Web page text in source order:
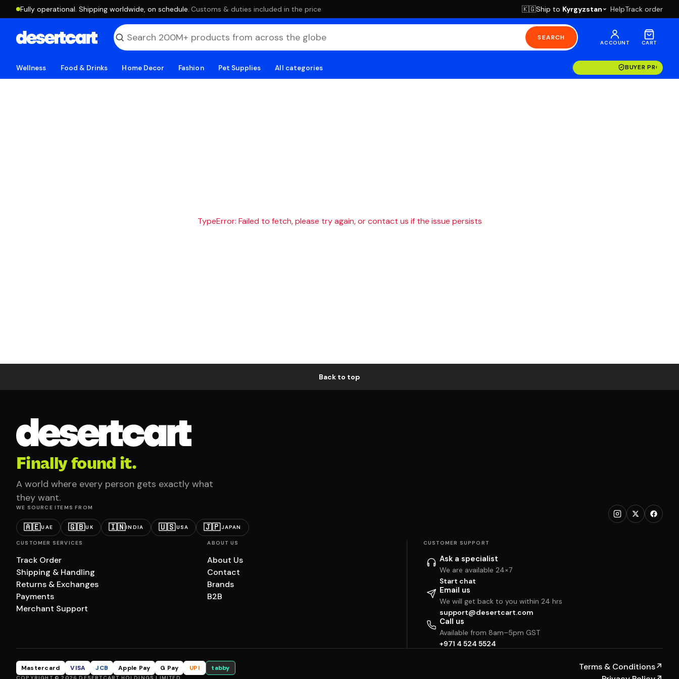
Fully operational. Shipping worldwide, on schedule. ·Customs & duties included in the price 🇰🇬Ship to Kyrgyzstan HelpTrack order
SEARCH
ACCOUNT CART
Wellness Food & Drinks Home Decor Fashion Pet Supplies All categories BUYER
TypeError: Failed to fetch, please try again, or contact us if the issue persists
Back to top
Finally found it.
A world where every person gets exactly what
they want.
WE SOURCE ITEMS FROM
🇦🇪UAE 🇬🇧UK 🇮🇳INDIA 🇺🇸USA 🇯🇵JAPAN
CUSTOMER SERVICES
Track Order
Shipping & Handling
Returns & Exchanges
Payments
Merchant Support
ABOUT US
About Us
Contact
Brands
B2B
CUSTOMER SUPPORT
Ask a specialist
We are available 24×7
Start chat
Email us
We will get back to you within 24 hrs
support@desertcart.com
Call us
Available from 8am–5pm GST
+971 4 524 5524
Mastercard VISA JCB Apple Pay G Pay UPI tabby Terms & Conditions↗